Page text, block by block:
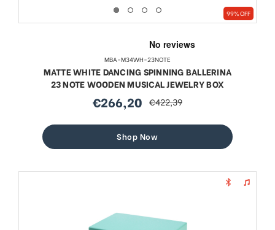
99% OFF
MBA-M34WH-23NOTE
MATTE WHITE DANCING SPINNING BALLERINA
23 NOTE WOODEN MUSICAL JEWELRY BOX
sale
€266,20 regular
€422,39
Shop Now